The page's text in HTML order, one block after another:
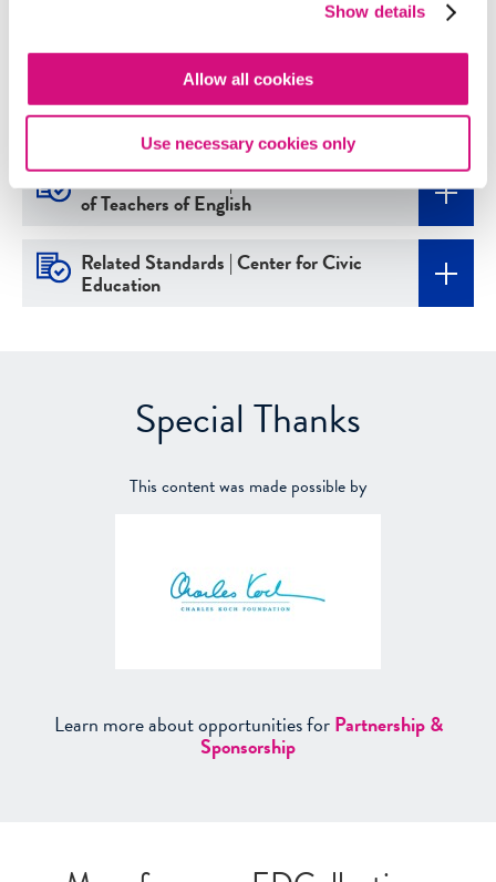
Show details
Allow all cookies
Use necessary cookies only
Related Standards | National Center
for History in the Schools
Related Standards | National Council
of Teachers of English
Related Standards | Center for Civic
Education
Special Thanks
This content was made possible by
Learn more about opportunities forPartnership &
Sponsorship